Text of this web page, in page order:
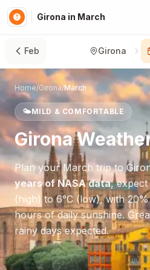
Girona in March
Feb Girona
Home/Girona/March
🌤️MILD & COMFORTABLE
Girona
Plan yourMarch trip to
years of NASA data,
(high) to6°C (low), with20
hours of daily sunshine.
rainy days expected.